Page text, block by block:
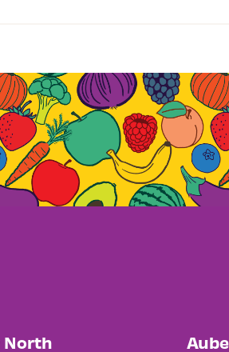
North